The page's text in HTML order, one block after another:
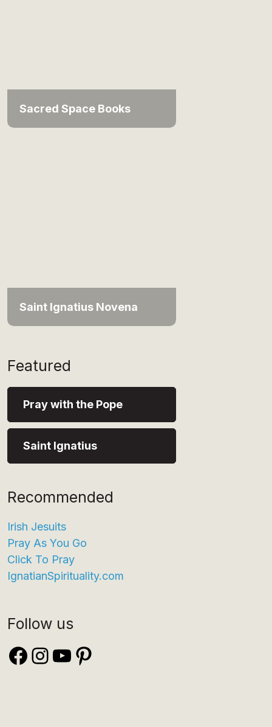
Sacred Space Books
Saint Ignatius Novena
Featured
Pray with the Pope
Saint Ignatius
Recommended
Irish Jesuits
Pray As You Go
Click To Pray
IgnatianSpirituality.com
Follow us
Facebook
Instagram
YouTube
Pinterest